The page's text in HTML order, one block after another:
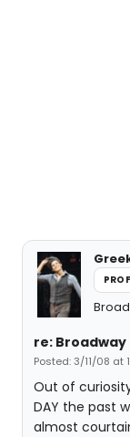
re: Broadway
Posted: 3/11/08 at
Out of
DAY the past
almost